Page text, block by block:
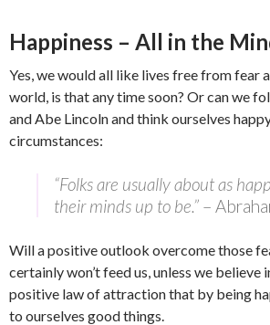
Happiness – All in the
Yes, we would all like lives free from fear
world, is that any time soon? Or can we
and Abe Lincoln and think ourselves
circumstances:
“Folks are usually about as
their minds up to be.” –
Will a positive outlook overcome those
certainly won’t feed us, unless we believe
positive law of attraction that by being
to ourselves good things.